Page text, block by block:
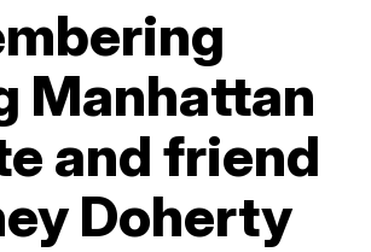
Manhattan
and friend
Doherty